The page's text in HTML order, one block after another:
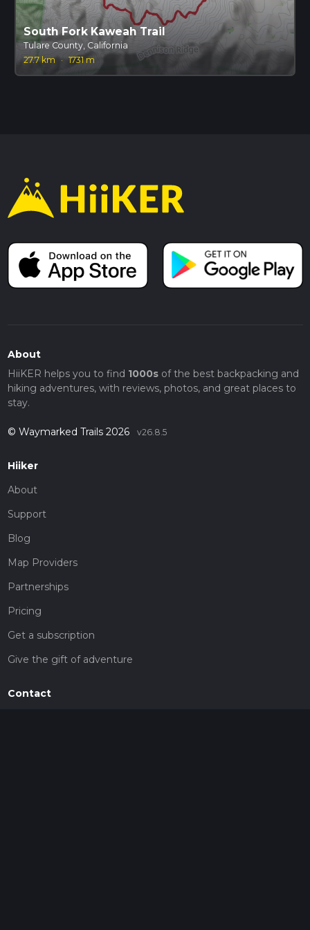
South Fork Kaweah Trail
Tulare County, California
27.7 km · 1731 m
About
HiiKER helps you to find 1000sof the best backpacking and
hiking adventures, with reviews, photos, and great places to
stay.
© Waymarked Trails 2026 v26.8.5
Hiiker
About
Support
Blog
Map Providers
Partnerships
Pricing
Get a subscription
Give the gift of adventure
Contact